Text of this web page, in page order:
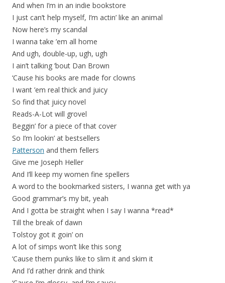
And when I’m in an indie bookstore
I just can’t help myself, I’m actin’ like an animal
Now here’s my scandal
I wanna take ’em all home
And ugh, double-up, ugh, ugh
I ain’t talking ’bout Dan Brown
‘Cause his books are made for clowns
I want ’em real thick and juicy
So find that juicy novel
Reads-A-Lot will grovel
Beggin’ for a piece of that cover
So I’m lookin’ at bestsellers
Patterson and them fellers
Give me Joseph Heller
And I’ll keep my women fine spellers
A word to the bookmarked sisters, I wanna get with ya
Good grammar’s my bit, yeah
And I gotta be straight when I say I wanna *read*
Till the break of dawn
Tolstoy got it goin’ on
A lot of simps won’t like this song
‘Cause them punks like to slim it and skim it
And I’d rather drink and think